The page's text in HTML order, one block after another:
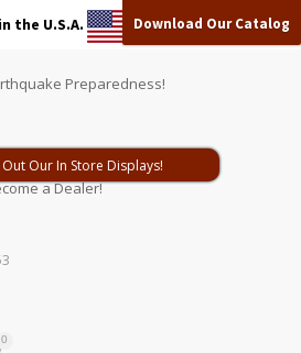
the U.S.A. Download Our Catalog
Preparedness!
Out Our In Store Displays!
a Dealer!
0